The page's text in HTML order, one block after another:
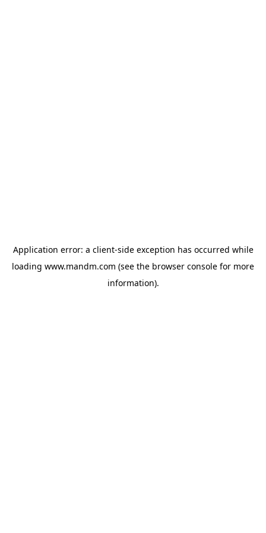
Application error: a client-side exception has occurred while
loading www.mandm.com (see the browser console for more
information).